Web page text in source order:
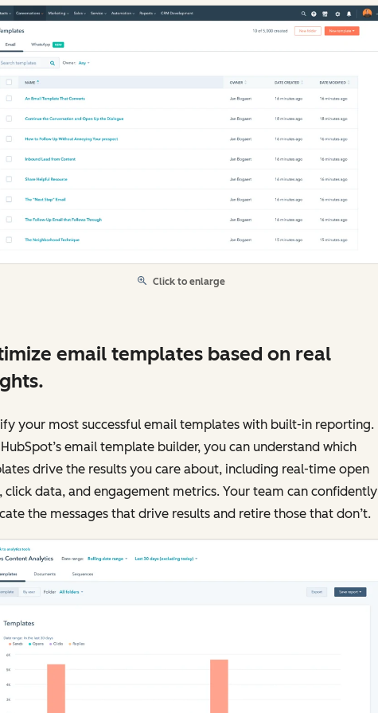
Click to enlarge
email templates based on real
your most successful email templates with built-in reporting.
email template builder, you can understand which
drive the results you care about, including real-time open
click data, and engagement metrics. Your team can confidently
the messages that drive results and retire those that don’t.